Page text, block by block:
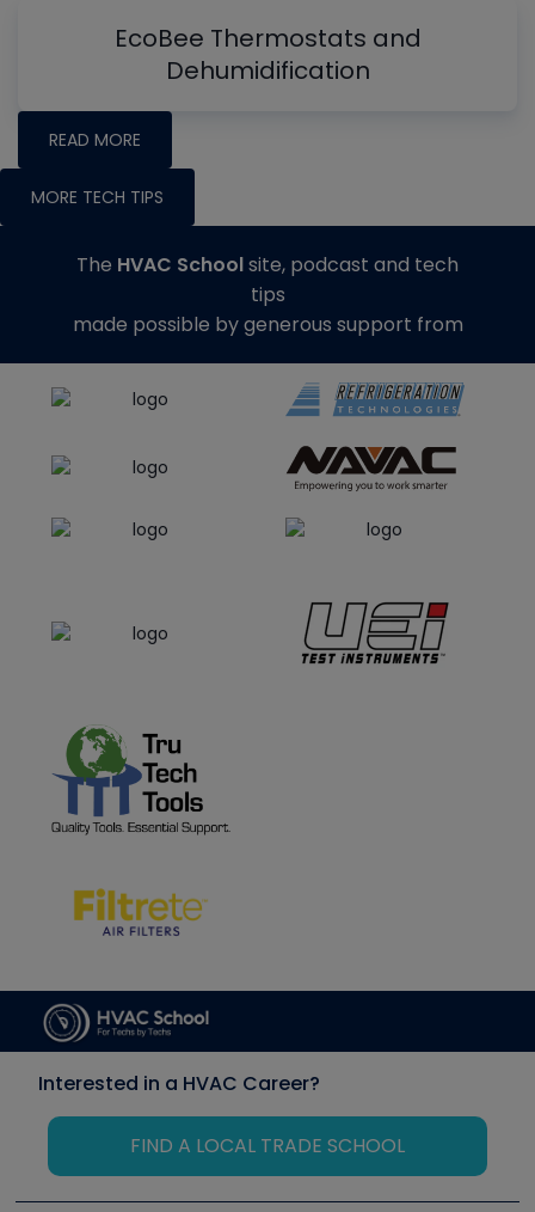
EcoBee Thermostats and
Dehumidification
READ MORE
MORE TECH TIPS
The HVAC Schoolsite, podcast and tech
tips
made possible by generous support from
Interested in a HVAC Career?
FIND A LOCAL TRADE SCHOOL